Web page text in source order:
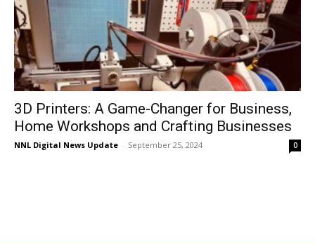
3D Printers: A Game-Changer for Business,
Home Workshops and Crafting Businesses
NNL Digital News Update - September 25, 2024 0